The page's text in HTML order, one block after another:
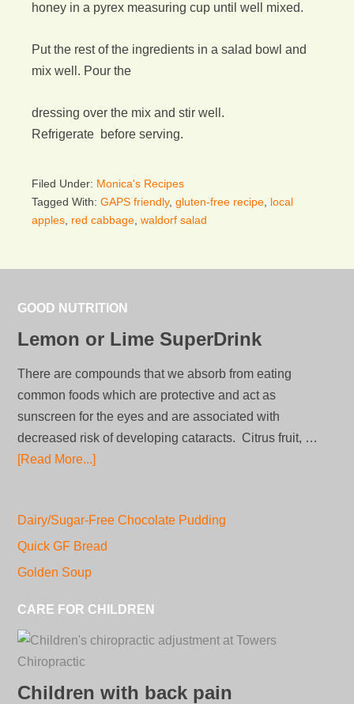
honey in a pyrex measuring cup until well mixed.
Put the rest of the ingredients in a salad bowl and
mix well. Pour the
dressing over the mix and stir well.
Refrigerate before serving.
Filed Under: Monica's Recipes
Tagged With: GAPS friendly, gluten-free recipe local
apples red cabbage waldorf salad
GOOD NUTRITION
Lemon or Lime SuperDrink
There are compounds that we absorb from eating
common foods which are protective and act as
sunscreen for the eyes and are associated with
decreased risk of developing cataracts. Citrus fruit, …
[Read More...]
Dairy/Sugar-Free Chocolate Pudding
Quick GF Bread
Golden Soup
CARE FOR CHILDREN
Children with back pain